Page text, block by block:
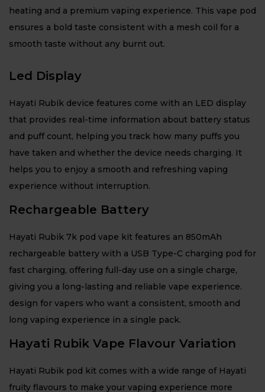
heating and a premium vaping experience. This vape pod
ensures a bold taste consistent with a mesh coil for a
smooth taste without any burnt out.
Led Display
Hayati Rubik device features come with an LED display
that provides real-time information about battery status
and puff count, helping you track how many puffs you
have taken and whether the device needs charging. It
helps you to enjoy a smooth and refreshing vaping
experience without interruption.
Rechargeable Battery
Hayati Rubik 7k pod vape kit features an 850mAh
rechargeable battery with a USB Type-C charging pod for
fast charging, offering full-day use on a single charge,
giving you a long-lasting and reliable vape experience.
design for vapers who want a consistent, smooth and
long vaping experience in a single pack.
Hayati Rubik Vape Flavour Variation
Hayati Rubik pod kit comes with a wide range of Hayati
fruity flavours to make your vaping experience more